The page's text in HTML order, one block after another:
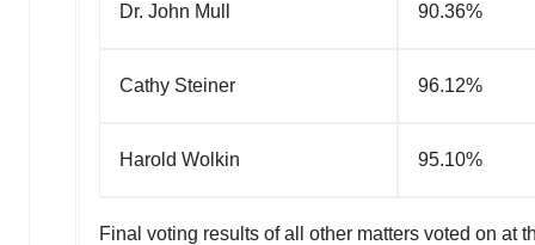
Dr. John Mull 90.36%
Cathy Steiner 96.12%
Harold Wolkin 95.10%
Final voting results of all other matters voted on